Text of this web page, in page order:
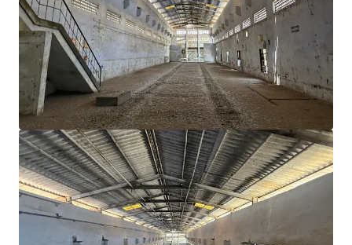
~55,000 sqftbuilding area ideal for industrial and
logistics operations
~7,494 sqmland area—ample space for future
expansion.
Lower power tariffas compared to other states
Proximity to industrial hubsof Silvassa, Vapi,
Nandigram, Umargam & Bhilad
Availability ofskilled / semi skilled workforce